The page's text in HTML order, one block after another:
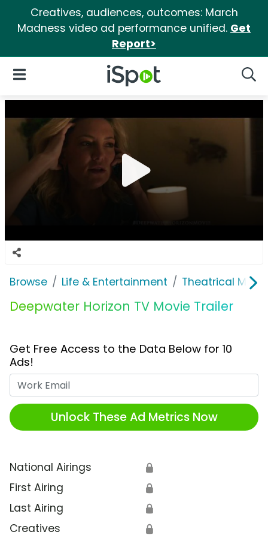
Creatives, audiences, outcomes: March
Madness video ad performance unified. Get
Report>
iSpot Logo
Open Navigation
Browse Life & Entertainment Theatrical
Deepwater Horizon TV Movie Trailer
Get Free Access to the Data Below for 10
Ads!
Unlock These Ad Metrics Now
National Airings 🔒
First Airing 🔒
Last Airing 🔒
Creatives 🔒